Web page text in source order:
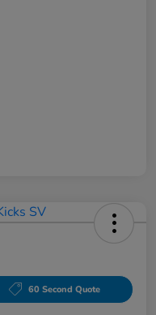
60 Second Quote